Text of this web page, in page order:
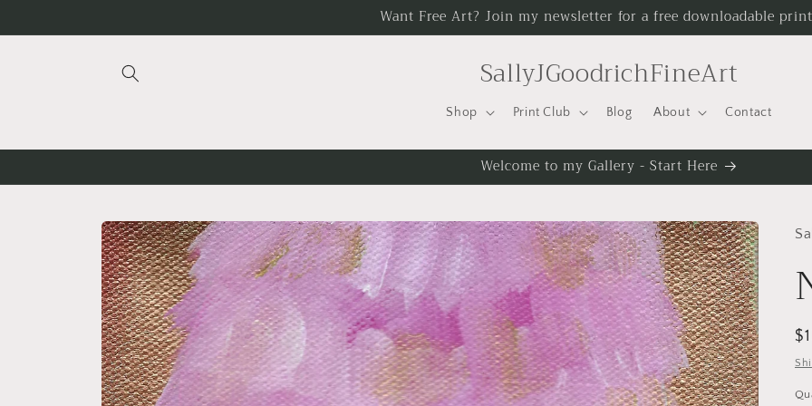
Want Free Art? Join my newsletter for a free downloadable
SallyJGoodrichFineArt
Shop Print Club Blog About Contact
Welcome to my Gallery - Start Here
Skip to
product
information